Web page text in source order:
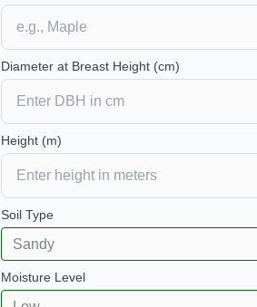
Diameter at Breast Height (cm)
Height (m)
Soil Type
Moisture Level